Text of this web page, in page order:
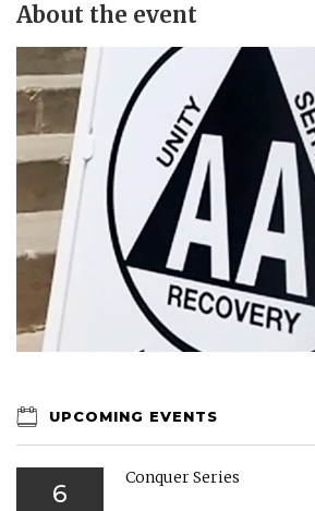
About the event
UPCOMING EVENTS
6
Conquer Series